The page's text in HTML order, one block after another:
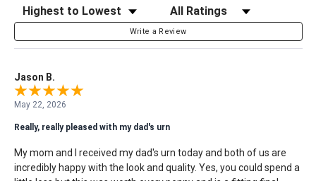
Sort Reviews Filter Reviews by Rating
Write a Review
Jason B.
May 22, 2026
Really, really pleased with my dad's urn
My mom and I received my dad's urn today and both of us are
incredibly happy with the look and quality. Yes, you could spend a